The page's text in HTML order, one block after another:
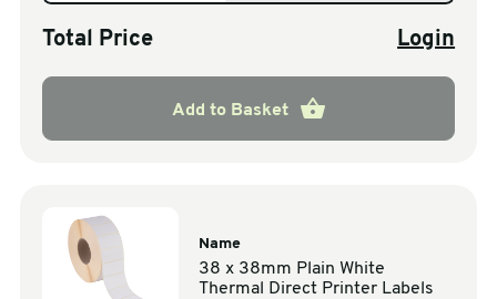
Total Price Login
Add to Basket
Name
38 x 38mm Plain White
Thermal Direct Printer Labels